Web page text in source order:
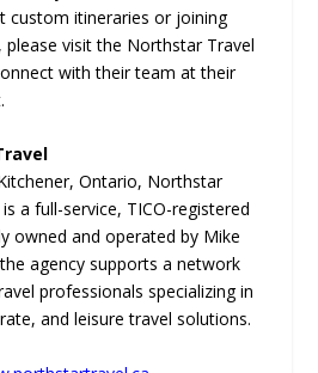
custom itineraries or joining
visit the Northstar Travel
with their team at their
Ontario, Northstar
a full-service, TICO-registered
owned and operated by Mike
agency supports a network
professionals specializing in
and leisure travel solutions.